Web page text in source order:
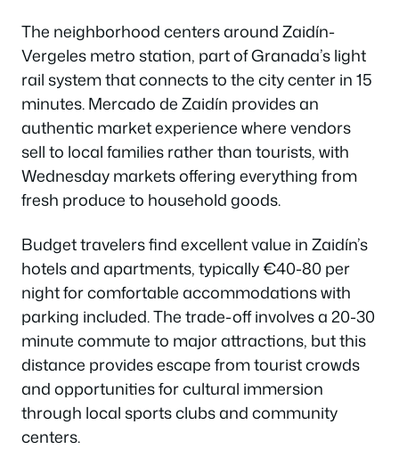
The neighborhood centers around Zaidín-
Vergeles metro station, part of Granada’s light
rail system that connects to the city center in 15
minutes. Mercado de Zaidín provides an
authentic market experience where vendors
sell to local families rather than tourists, with
Wednesday markets offering everything from
fresh produce to household goods.
Budget travelers find excellent value in Zaidín’s
hotels and apartments, typically €40-80 per
night for comfortable accommodations with
parking included. The trade-off involves a 20-30
minute commute to major attractions, but this
distance provides escape from tourist crowds
and opportunities for cultural immersion
through local sports clubs and community
centers.